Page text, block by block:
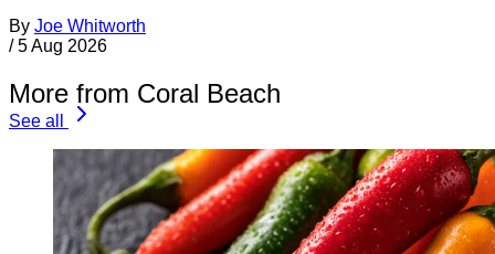
By Joe Whitworth
/ 5 Aug 2026
More from Coral Beach
See all